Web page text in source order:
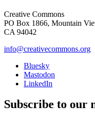
Creative Commons
PO Box 1866, Mountain
CA 94042
info@creativecommons.org
Bluesky
Mastodon
LinkedIn
Subscribe to our